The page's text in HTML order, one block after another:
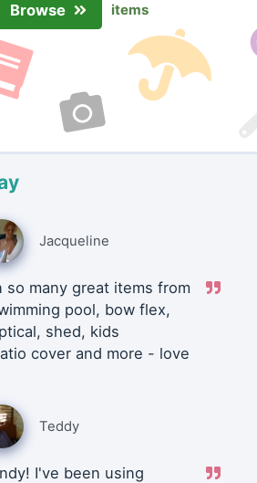
Browse items
Jacqueline
so many great items from
pool, bow flex,
shed, kids
cover and more - love
Teddy
I've been using